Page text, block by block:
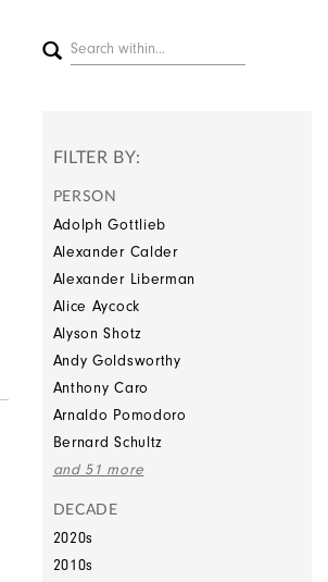
FILTER BY:
PERSON
Adolph Gottlieb
Alexander Calder
Alexander Liberman
Alice Aycock
Alyson Shotz
Andy Goldsworthy
Anthony Caro
Arnaldo Pomodoro
Bernard Schultz
and 51 more
DECADE
2020s
2010s